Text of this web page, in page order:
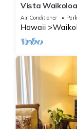
Vista
Chic, Fully
Air Conditioner
Hawaii